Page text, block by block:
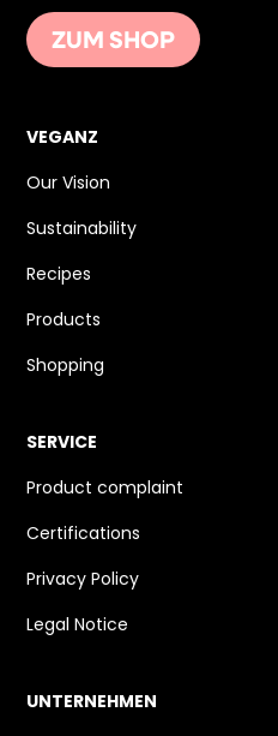
ZUM SHOP
VEGANZ
Our Vision
Sustainability
Recipes
Products
Shopping
SERVICE
Product complaint
Certifications
Privacy Policy
Legal Notice
UNTERNEHMEN